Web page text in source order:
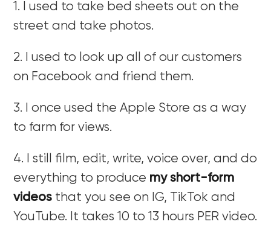
1. I used to take bed sheets out on the
street and take photos.
2. I used to look up all of our customers
on Facebook and friend them.
3. I once used the Apple Store as a way
to farm for views.
4. I still film, edit, write, voice over, and do
everything to produce my short-form
videos that you see on IG, TikTok and
YouTube. It takes 10 to 13 hours PER video.